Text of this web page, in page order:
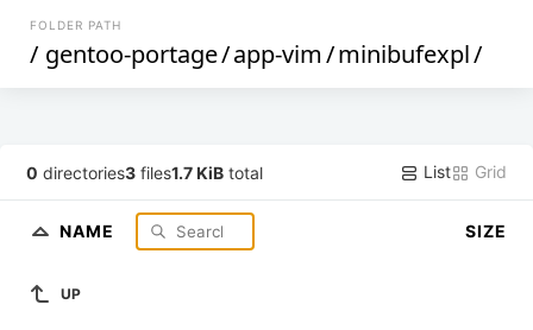
FOLDER PATH
/ gentoo-portage/app-vim/minibufexpl/
0 directories3 files1.7 KiB total List Grid
NAME SIZE
UP